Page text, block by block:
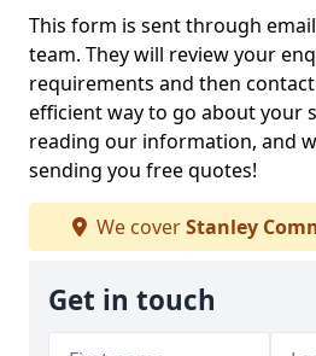
This form is sent through
team. They will review your
requirements and then
efficient way to go about your
reading our information, and
sending you free quotes!
We coverStanley
Get in touch